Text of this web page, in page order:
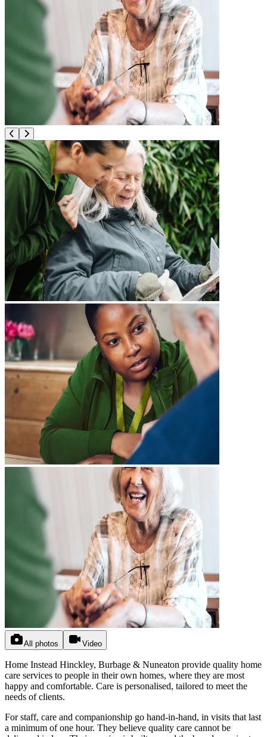
All photos Video
Home Instead Hinckley, Burbage & Nuneaton provide quality home
care services to people in their own homes, where they are most
happy and comfortable. Care is personalised, tailored to meet the
needs of clients.
For staff, care and companionship go hand-in-hand, in visits that last
a minimum of one hour. They believe quality care cannot be